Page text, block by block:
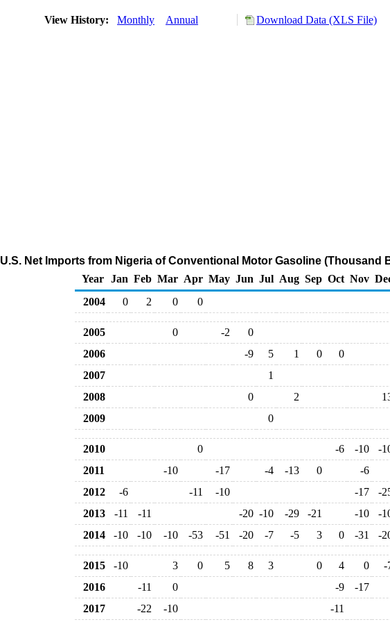
View History: Monthly Annual Download Data (XLS File)
U.S. Net Imports from Nigeria of Conventional Motor Gasoline (Thousand
Year
Jan Feb Mar Apr May Jun Jul Aug Sep Oct Nov
2004
0 2 0 0
2005 0 -2
0
2006
-9 5 1 0
0
2007
1
2008
0 2
2009
0
2010 0 -6 -10
-
2011
-10 -17 -4 -13 0
-6
2012
-6 -11 -10 -17
-
2013
-11 -11 -20 -10 -29 -21 -10
-
2014
-10 -10 -10 -53 -51 -20 -7 -5 3 0 -31 -
2015 -10 3 0 5 8 3 0 4 0
-
2016
-11 0 -9
-17
2017
-22 -10
-11